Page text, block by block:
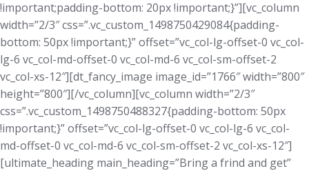
!important;padding-bottom: 20px !important;}”][vc_column
width=”2/3″ css=”.vc_custom_1498750429084{padding-
bottom: 50px !important;}” offset=”vc_col-lg-offset-0 vc_col-
lg-6 vc_col-md-offset-0 vc_col-md-6 vc_col-sm-offset-2
vc_col-xs-12″][dt_fancy_image image_id=”1766″ width=”800″
height=”800″][/vc_column][vc_column width=”2/3″
css=”.vc_custom_1498750488327{padding-bottom: 50px
!important;}” offset=”vc_col-lg-offset-0 vc_col-lg-6 vc_col-
md-offset-0 vc_col-md-6 vc_col-sm-offset-2 vc_col-xs-12″]
[ultimate_heading main_heading=”Bring a frind and get”